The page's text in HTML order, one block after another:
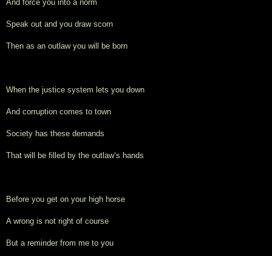
And force you into a norm
Speak out and you draw scorn
Then as an outlaw you will be born
When the justice system lets you down
And corruption comes to town
Society has these demands
That will be filled by the outlaw’s hands
Before you get on your high horse
A wrong is not right of course
But a reminder from me to you